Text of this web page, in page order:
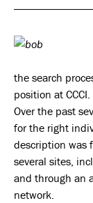
the search
position at CCCI.
Over the past
for the right
description was
several sites,
and through an
network.